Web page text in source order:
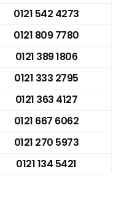
0121 542 4273
0121 809 7780
0121 389 1806
0121 333 2795
0121 363 4127
0121 667 6062
0121 270 5973
0121 134 5421